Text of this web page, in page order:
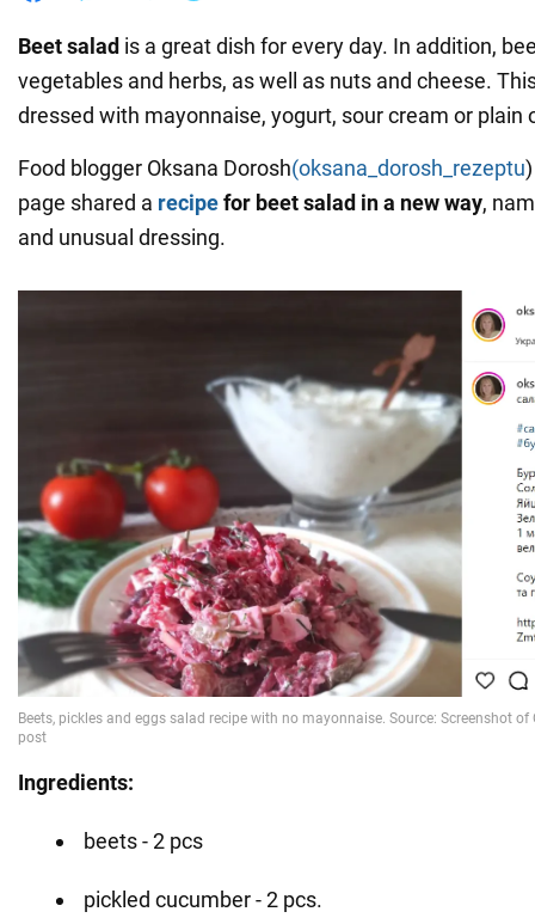
Beet salad is a great dish for every day. In addition,
vegetables and herbs, as well as nuts and cheese.
dressed with mayonnaise, yogurt, sour cream or plain
Food blogger Oksana Dorosh(oksana_dorosh_rezeptu
page shared a recipefor beet salad in a new way,
and unusual dressing.
Ingredients:
beets - 2 pcs
pickled cucumber - 2 pcs.